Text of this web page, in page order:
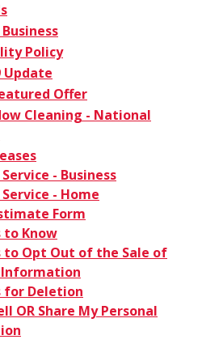
Policy
Update
Offer
Cleaning - National
- Business
- Home
Form
to Know
to Opt Out of the Sale of
Information
for Deletion
OR Share My Personal